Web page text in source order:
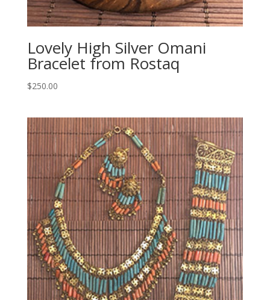
Lovely High Silver Omani
Bracelet from Rostaq
$250.00